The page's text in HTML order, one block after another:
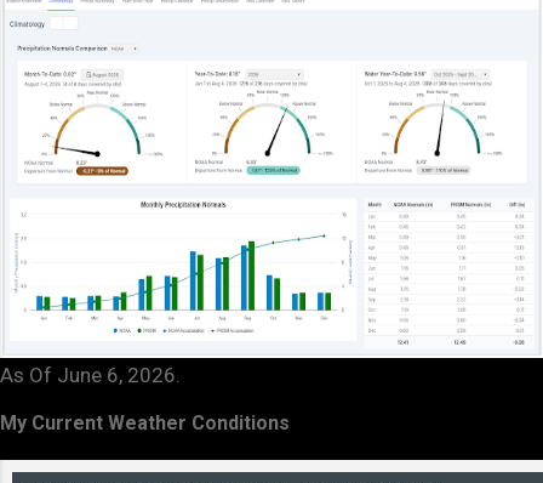
As Of June 6, 2026.
My Current Weather Conditions